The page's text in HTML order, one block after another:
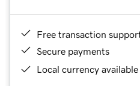
Free transaction
Secure payments
Local currency